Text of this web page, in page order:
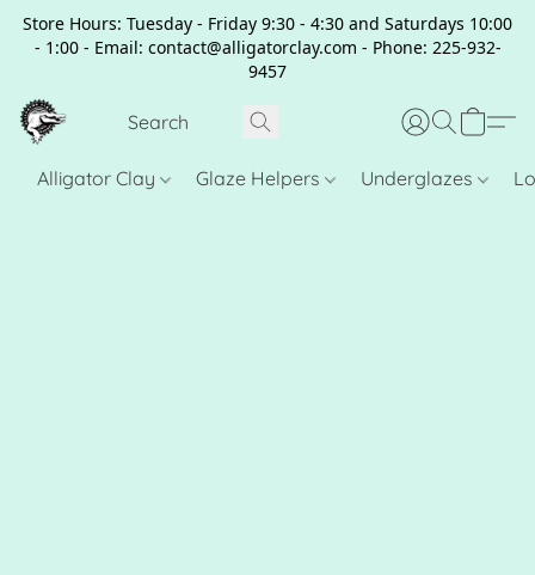
Store Hours: Tuesday - Friday 9:30 - 4:30 and Saturdays 10:00
- 1:00 - Email: contact@alligatorclay.com - Phone: 225-932-
9457
Alligator Clay Glaze Helpers Underglazes